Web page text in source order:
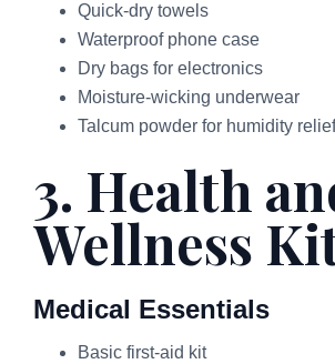
Quick-dry towels
Waterproof phone case
Dry bags for electronics
Moisture-wicking underwear
Talcum powder for humidity relief
3. Health
Wellness
Medical Essentials
Basic first-aid kit